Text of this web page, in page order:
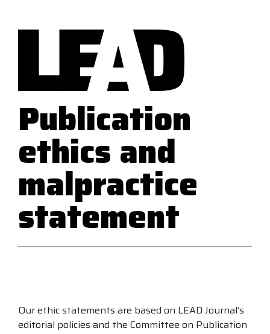
Publication
ethics and
malpractice
statement
Our ethic statements are based on LEAD Journal’s
editorial policies and the Committee on Publication